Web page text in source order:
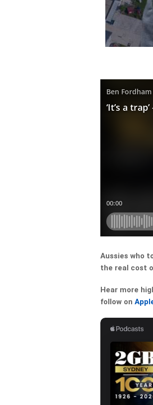
Aussies who
the real cost
Hear more
follow on